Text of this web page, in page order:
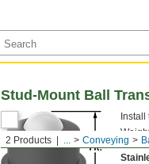
2 Products ... Conveying
Stud-Mount Ball
could